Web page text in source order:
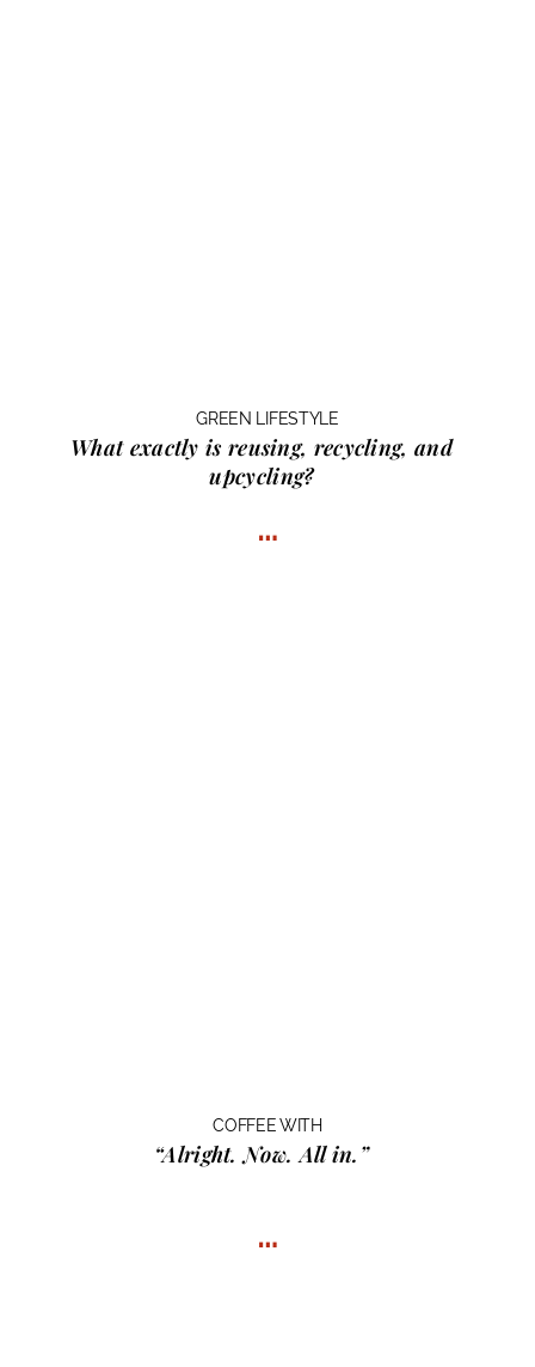
GREEN LIFESTYLE
What exactly is reusing, recycling, and
upcycling?
…
COFFEE WITH
“Alright. Now. All in.”
…